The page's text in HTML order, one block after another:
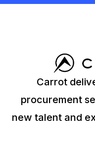
Carrot
procurement
new talent and